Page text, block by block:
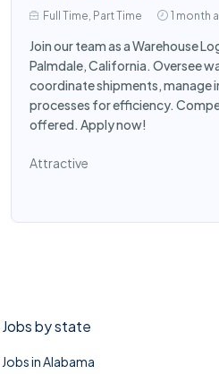
Full Time, Part Time 1 month
Join our team as a Warehouse
Palmdale, California. Oversee
coordinate shipments, manage
processes for efficiency.
offered. Apply now!
Attractive
Jobs by state
Jobs in Alabama